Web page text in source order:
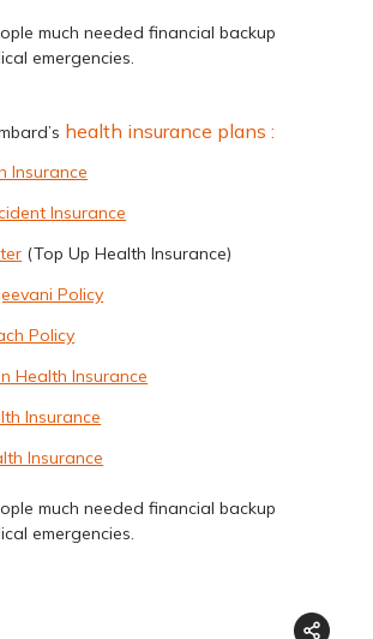
much needed financial backup
emergencies.
health insurance plans :
Insurance
Insurance
(Top Up Health Insurance)
Policy
Policy
Health Insurance
Insurance
Insurance
much needed financial backup
emergencies.